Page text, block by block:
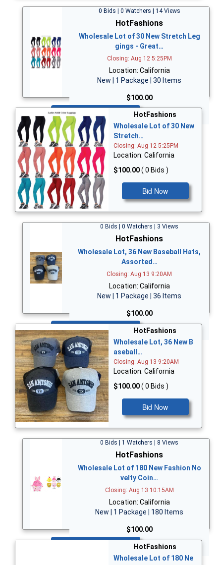
0 Bids | 0 Watchers | 14 Views
HotFashions
Wholesale Lot of 30 New Stretch Leg
gings - Great…
Closing: Aug 12 5:25PM
Location: California
New | 1 Package | 30 Items
$100.00
HotFashions
Wholesale Lot of 30 New
Stretch…
Closing: Aug 12 5:25PM
Location: California
$100.00( 0 Bids )
Bid Now
0 Bids | 0 Watchers | 3 Views
HotFashions
Wholesale Lot, 36 New Baseball Hats,
Assorted…
Closing: Aug 13 9:20AM
Location: California
New | 1 Package | 36 Items
$100.00
Bid Now
HotFashions
Wholesale Lot, 36 New B
aseball…
Closing: Aug 13 9:20AM
Location: California
$100.00( 0 Bids )
Bid Now
0 Bids | 1 Watchers | 8 Views
HotFashions
Wholesale Lot of 180 New Fashion No
velty Coin…
Closing: Aug 13 10:15AM
Location: California
New | 1 Package | 180 Items
$100.00
HotFashions
Wholesale Lot of 180 Ne